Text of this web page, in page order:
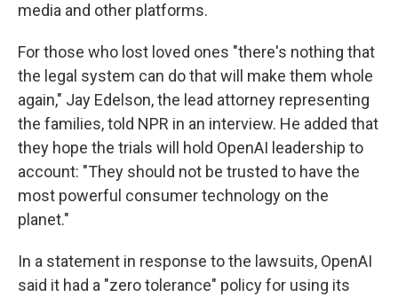
media and other platforms.
For those who lost loved ones "there's nothing that
the legal system can do that will make them whole
again," Jay Edelson, the lead attorney representing
the families, told NPR in an interview. He added that
they hope the trials will hold OpenAI leadership to
account: "They should not be trusted to have the
most powerful consumer technology on the
planet."
In a statement in response to the lawsuits, OpenAI
said it had a "zero tolerance" policy for using its